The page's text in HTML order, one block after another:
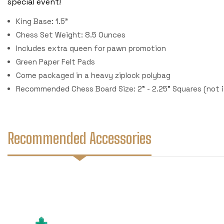
King Base: 1.5"
Chess Set Weight: 8.5 Ounces
Includes extra queen for pawn promotion
Green Paper Felt Pads
Come packaged in a heavy ziplock polybag
Recommended Chess Board Size: 2" - 2.25" Squares (not
Recommended Accessories